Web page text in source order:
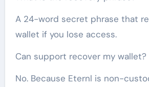
A 24-word secret phrase that
wallet if you lose access.
Can support recover my wallet?
No. Because Eternl is non-